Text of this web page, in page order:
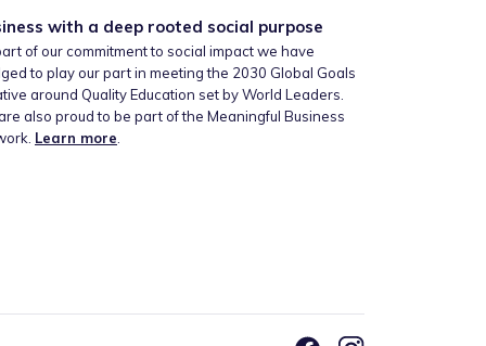
with a deep rooted social purpose
of our commitment to social impact we have
to play our part in meeting the 2030 Global Goals
around Quality Education set by World Leaders.
also proud to be part of the Meaningful Business
Learn more.